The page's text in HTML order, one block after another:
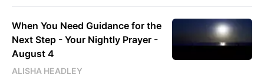
When You Need Guidance for the
Next Step - Your Nightly Prayer -
August 4
ALISHA HEADLEY